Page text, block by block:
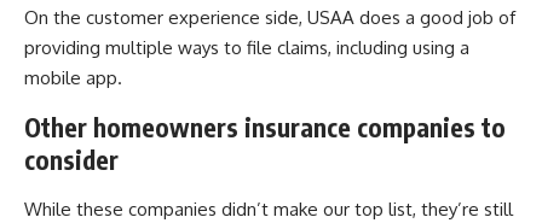
On the customer experience side, USAA does a good job of
providing multiple ways to file claims, including using a
mobile app.
Other homeowners insurance companies to
consider
While these companies didn’t make our top list, they’re still